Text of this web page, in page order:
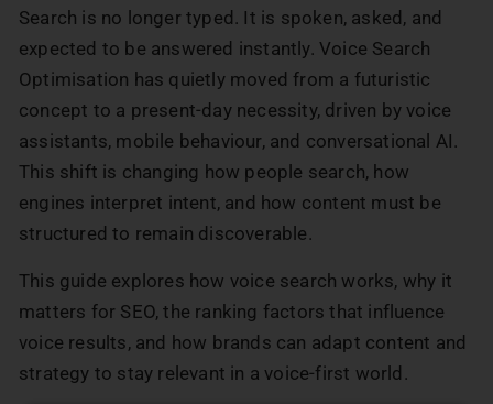
Search is no longer typed. It is spoken, asked, and
expected to be answered instantly. Voice Search
Optimisation has quietly moved from a futuristic
concept to a present-day necessity, driven by voice
assistants, mobile behaviour, and conversational AI.
This shift is changing how people search, how
engines interpret intent, and how content must be
structured to remain discoverable.
This guide explores how voice search works, why it
matters for SEO, the ranking factors that influence
voice results, and how brands can adapt content and
strategy to stay relevant in a voice-first world.